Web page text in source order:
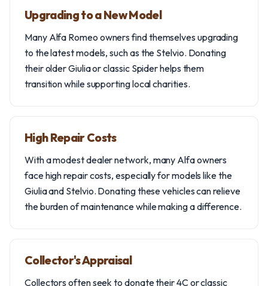
Upgrading to a New Model
Many Alfa Romeo owners find themselves upgrading
to the latest models, such as the Stelvio. Donating
their older Giulia or classic Spider helps them
transition while supporting local charities.
High Repair Costs
With a modest dealer network, many Alfa owners
face high repair costs, especially for models like the
Giulia and Stelvio. Donating these vehicles can relieve
the burden of maintenance while making a difference.
Collector's Appraisal
Collectors often seek to donate their 4C or classic